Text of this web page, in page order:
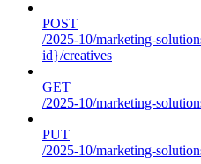
POST
/2025-10/marketing-
id}/creatives
GET
/2025-10/marketing-
PUT
/2025-10/marketing-